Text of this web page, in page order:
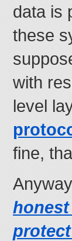
data is
these
with
level
fine,